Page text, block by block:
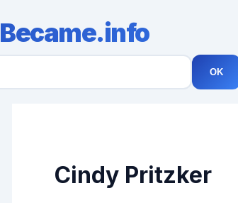
Became.info
OK
Cindy Pritzker